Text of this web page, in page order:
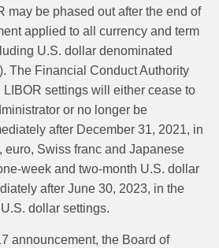
may be phased out after the end of
applied to all currency and term
U.S. dollar denominated
The Financial Conduct Authority
LIBOR settings will either cease to
or no longer be
after December 31, 2021, in
euro, Swiss franc and Japanese
week and two-month U.S. dollar
after June 30, 2023, in the
dollar settings.
announcement, the Board of